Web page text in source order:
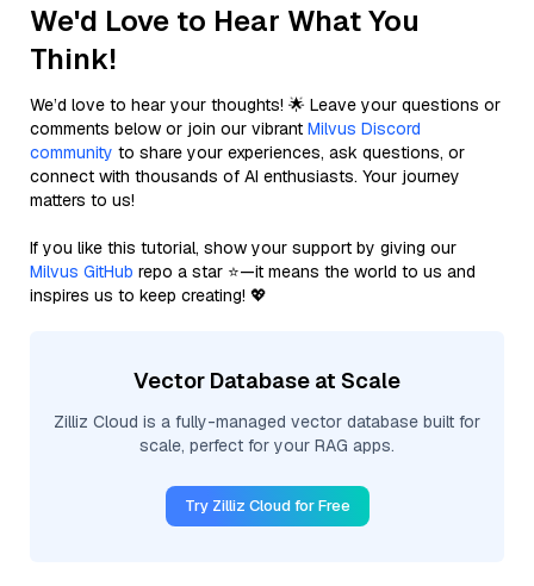
We'd Love to Hear What You
Think!
We’d love to hear your thoughts! 🌟 Leave your questions or
comments below or join our vibrant Milvus Discord
community to share your experiences, ask questions, or
connect with thousands of AI enthusiasts. Your journey
matters to us!
If you like this tutorial, show your support by giving our
Milvus GitHub repo a star ⭐—it means the world to us and
inspires us to keep creating! 💖
Vector Database at Scale
Zilliz Cloud is a fully-managed vector database built for
scale, perfect for your RAG apps.
Try Zilliz Cloud for Free